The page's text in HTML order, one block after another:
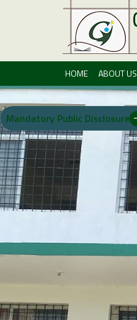
HOME ABOUT US
Mandatory Public Disclosure